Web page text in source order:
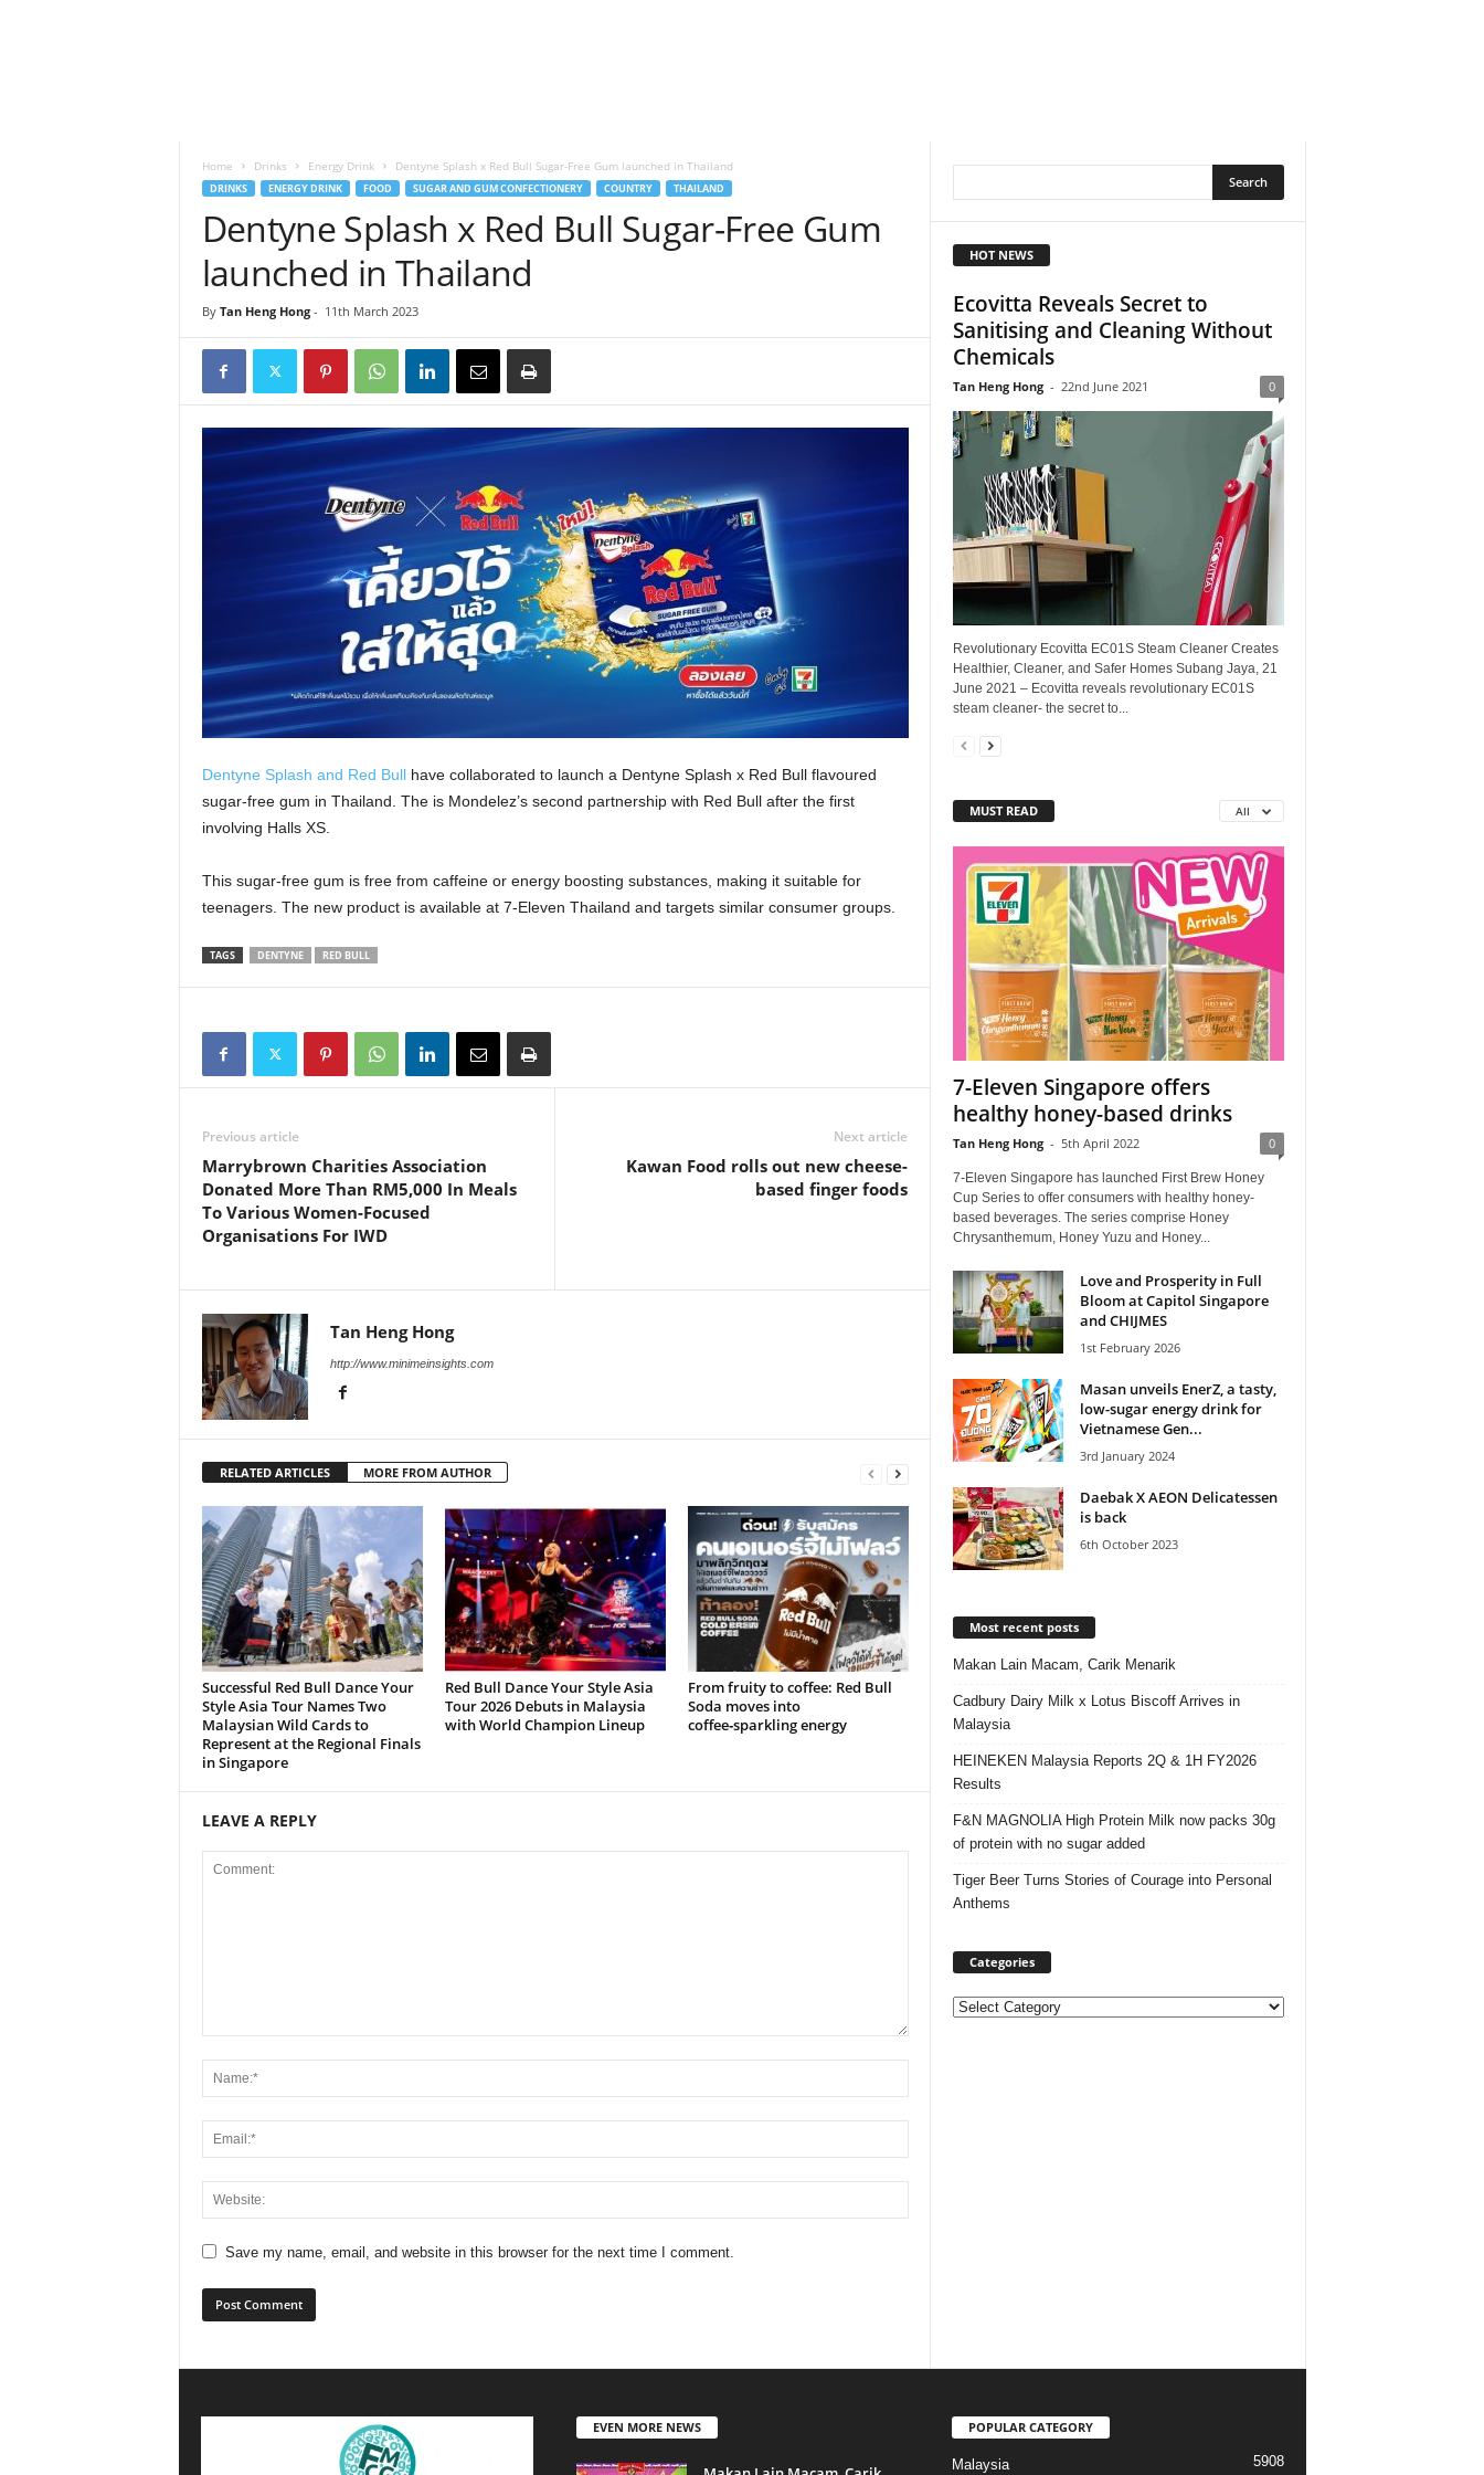
Home Drinks Energy Drink Dentyne Splash x Red Bull Sugar-Free Gum launched in Thailand
DRINKS ENERGY DRINK FOOD SUGAR AND GUM CONFECTIONERY COUNTRY THAILAND
Dentyne Splash x Red Bull Sugar-Free Gum
launched in Thailand
By Tan Heng Hong- 11th March 2023
Dentyne Splash and Red Bullhave collaborated to launch a Dentyne Splash x Red Bull flavoured
sugar-free gum in Thailand. The is Mondelez’s second partnership with Red Bull after the first
involving Halls XS.
This sugar-free gum is free from caffeine or energy boosting substances, making it suitable for
teenagers. The new product is available at 7-Eleven Thailand and targets similar consumer groups.
TAGS DENTYNE RED BULL
Previous article
Marrybrown Charities Association
Donated More Than RM5,000 In Meals
To Various Women-Focused
Organisations For IWD
Next article
Kawan Food rolls out new cheese-
based finger foods
Tan Heng Hong
http://www.minimeinsights.com
RELATED ARTICLES MORE FROM AUTHOR
Successful Red Bull Dance Your
Style Asia Tour Names Two
Malaysian Wild Cards to
Represent at the Regional Finals
in Singapore
Red Bull Dance Your Style Asia
Tour 2026 Debuts in Malaysia
with World Champion Lineup
From fruity to coffee: Red Bull
Soda moves into
coffee‑sparkling energy
LEAVE A REPLY
Save my name, email, and website in this browser for the next time I comment.
HOT NEWS
Ecovitta Reveals Secret to
Sanitising and Cleaning Without
Chemicals
Tan Heng Hong - 22nd June 2021 0
Revolutionary Ecovitta EC01S Steam Cleaner Creates
Healthier, Cleaner, and Safer Homes Subang Jaya, 21
June 2021 – Ecovitta reveals revolutionary EC01S
steam cleaner- the secret to...
MUST READ All
7-Eleven Singapore offers
healthy honey-based drinks
Tan Heng Hong - 5th April 2022 0
7-Eleven Singapore has launched First Brew Honey
Cup Series to offer consumers with healthy honey-
based beverages. The series comprise Honey
Chrysanthemum⁣, Honey Yuzu⁣ and Honey...
Love and Prosperity in Full
Bloom at Capitol Singapore
and CHIJMES
1st February 2026
Masan unveils EnerZ, a tasty,
low-sugar energy drink for
Vietnamese Gen...
3rd January 2024
Daebak X AEON Delicatessen
is back
6th October 2023
Most recent posts
Makan Lain Macam, Carik Menarik
Cadbury Dairy Milk x Lotus Biscoff Arrives in
Malaysia
HEINEKEN Malaysia Reports 2Q & 1H FY2026
Results
F&N MAGNOLIA High Protein Milk now packs 30g
of protein with no sugar added
Tiger Beer Turns Stories of Courage into Personal
Anthems
Categories
Categories
EVEN MORE NEWS POPULAR CATEGORY
Malaysia 5908